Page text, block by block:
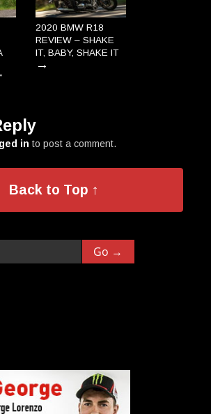
2020 BMW R18
REVIEW – SHAKE
IT, BABY, SHAKE IT
→
in to post a comment.
Back to Top ↑